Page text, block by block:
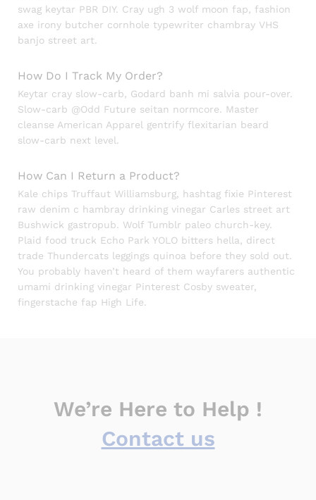
swag keytar PBR DIY. Cray ugh 3 wolf moon fap, fashion
axe irony butcher cornhole typewriter chambray VHS
banjo street art.
How Do I Track My Order?
Keytar cray slow-carb, Godard banh mi salvia pour-over.
Slow-carb @Odd Future seitan normcore. Master
cleanse American Apparel gentrify flexitarian beard
slow-carb next level.
How Can I Return a Product?
Kale chips Truffaut Williamsburg, hashtag fixie Pinterest
raw denim c hambray drinking vinegar Carles street art
Bushwick gastropub. Wolf Tumblr paleo church-key.
Plaid food truck Echo Park YOLO bitters hella, direct
trade Thundercats leggings quinoa before they sold out.
You probably haven’t heard of them wayfarers authentic
umami drinking vinegar Pinterest Cosby sweater,
fingerstache fap High Life.
We’re Here to Help !
Contact us